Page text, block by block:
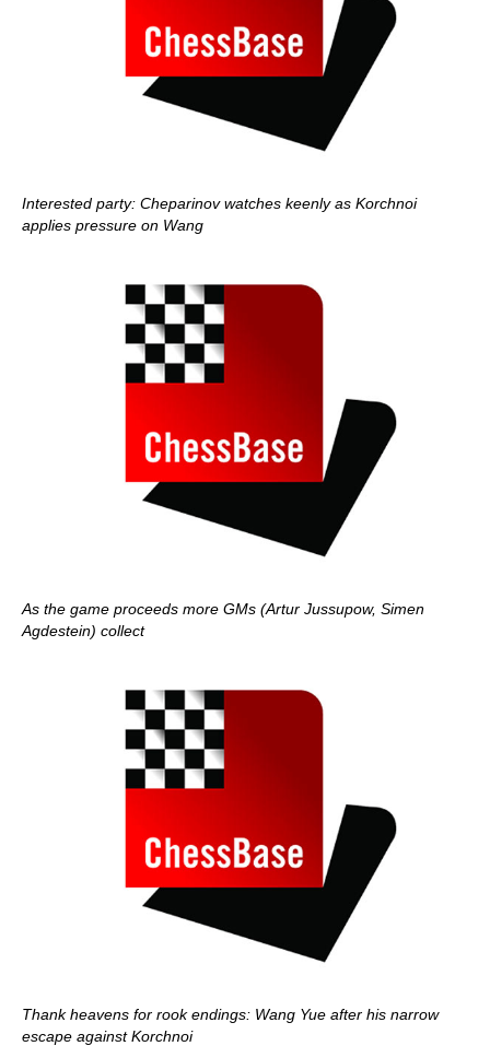
Interested party: Cheparinov watches keenly as Korchnoi
applies pressure on Wang
As the game proceeds more GMs (Artur Jussupow, Simen
Agdestein) collect
Thank heavens for rook endings: Wang Yue after his narrow
escape against Korchnoi